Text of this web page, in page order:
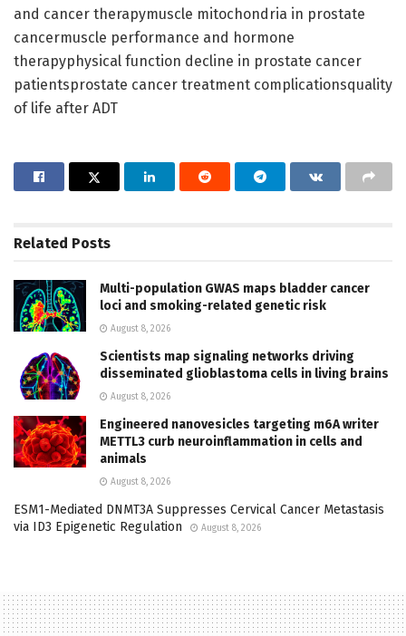
and cancer therapymuscle mitochondria in prostate
cancermuscle performance and hormone
therapyphysical function decline in prostate cancer
patientsprostate cancer treatment complicationsquality
of life after ADT
Related Posts
Multi-population GWAS maps bladder cancer
loci and smoking-related genetic risk
August 8, 2026
Scientists map signaling networks driving
disseminated glioblastoma cells in living brains
August 8, 2026
Engineered nanovesicles targeting m6A writer
METTL3 curb neuroinflammation in cells and
animals
August 8, 2026
ESM1-Mediated DNMT3A Suppresses Cervical Cancer Metastasis
via ID3 Epigenetic Regulation
August 8, 2026